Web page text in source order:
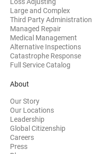
Loss Adjusting
Large and Complex
Third Party Administration
Managed Repair
Medical Management
Alternative Inspections
Catastrophe Response
Full Service Catalog
About
Our Story
Our Locations
Leadership
Global Citizenship
Careers
Press